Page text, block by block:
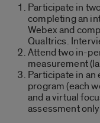
Participate in
completing an
Webex and
Qualtrics.
Attend two in-
measurement
Participate in
program (each
and a virtual
assessment